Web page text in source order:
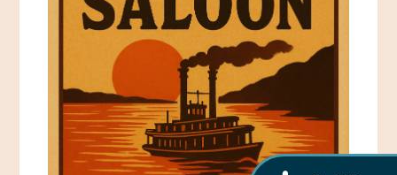
Self-Guided Brochures
Natchez Adams County Airport
Visitors Guide
Visit Natchez at the Depot Visitor Center
Blog
Itineraries
Cultural Legacy
African American History
Women Through History
History of the Natchez Indians